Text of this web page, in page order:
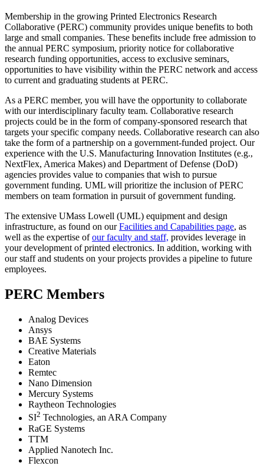
Membership in the growing Printed Electronics Research
Collaborative (PERC) community provides unique benefits to both
large and small companies. These benefits include free admission to
the annual PERC symposium, priority notice for collaborative
research funding opportunities, access to exclusive seminars,
opportunities to have visibility within the PERC network and access
to current and graduating students at PERC.
As a PERC member, you will have the opportunity to collaborate
with our interdisciplinary faculty team. Collaborative research
projects could be in the form of company-sponsored research that
targets your specific company needs. Collaborative research can also
take the form of a partnership on a government-funded project. Our
experience with the U.S. Manufacturing Innovation Institutes (e.g.,
NextFlex, America Makes) and Department of Defense (DoD)
agencies provides value to companies that wish to pursue
government funding. UML will prioritize the inclusion of PERC
members on team formation in pursuit of government funding.
The extensive UMass Lowell (UML) equipment and design
infrastructure, as found on ourFacilities and Capabilities page, as
well as the expertise ofour faculty and staff, provides leverage in
your development of printed electronics. In addition, working with
our staff and students on your projects provides a pipeline to future
employees.
PERC Members
Analog Devices
Ansys
BAE Systems
Creative Materials
Eaton
Remtec
Nano Dimension
Mercury Systems
Raytheon Technologies
SI2 Technologies, an ARA Company
RaGE Systems
TTM
Applied Nanotech Inc.
Flexcon